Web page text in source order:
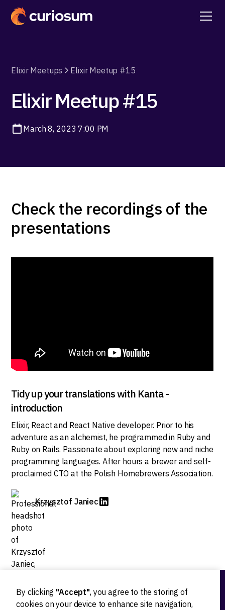
Elixir Meetups Elixir Meetup #15
Elixir Meetup #15
March 8, 2023 7:00 PM
Check the recordings of the
presentations
Tidy up your translations with Kanta -
introduction
Elixir, React and React Native developer. Prior to his
adventure as an alchemist, he programmed in Ruby and
Ruby on Rails. Passionate about exploring new and niche
programming languages. After hours a brewer and self-
proclaimed CTO at the Polish Homebrewers Association.
Krzysztof Janiec
By clicking "Accept", you agree to the storing of
cookies on your device to enhance site navigation,
Ideation